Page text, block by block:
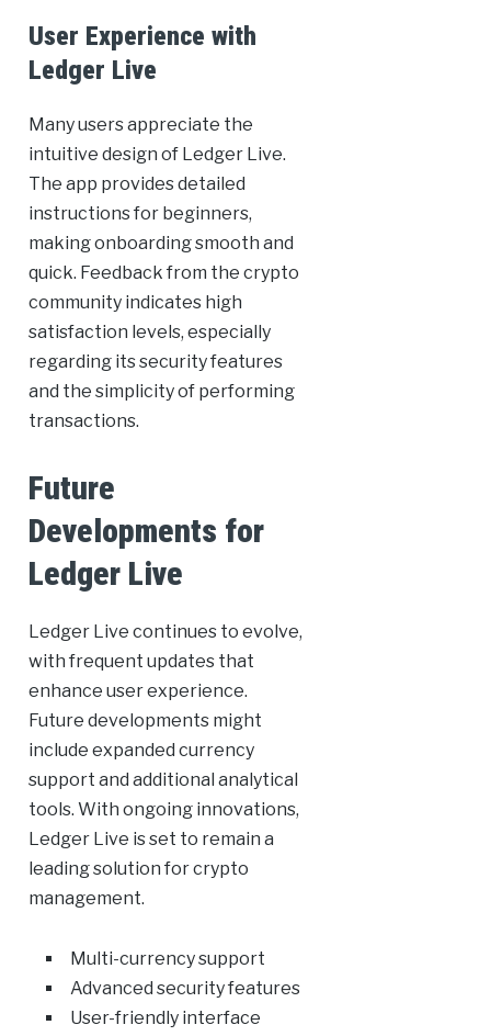
User Experience with
Ledger Live
Many users appreciate the
intuitive design of Ledger Live.
The app provides detailed
instructions for beginners,
making onboarding smooth and
quick. Feedback from the crypto
community indicates high
satisfaction levels, especially
regarding its security features
and the simplicity of performing
transactions.
Future
Developments for
Ledger Live
Ledger Live continues to evolve,
with frequent updates that
enhance user experience.
Future developments might
include expanded currency
support and additional analytical
tools. With ongoing innovations,
Ledger Live is set to remain a
leading solution for crypto
management.
Multi-currency support
Advanced security features
User-friendly interface